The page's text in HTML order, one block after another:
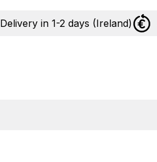
Delivery in 1-2 days (Ireland)